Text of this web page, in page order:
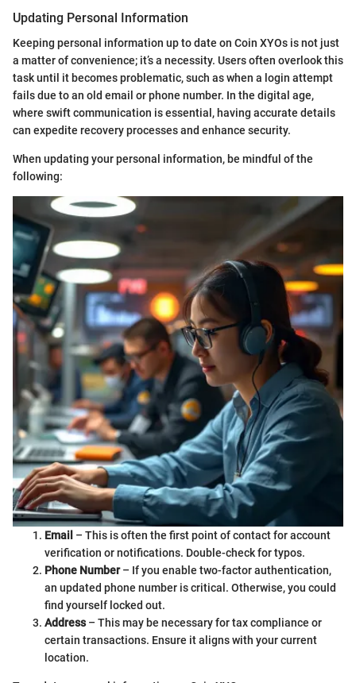
Updating Personal Information
Keeping personal information up to date on Coin XYOs is not just
a matter of convenience; it’s a necessity. Users often overlook this
task until it becomes problematic, such as when a login attempt
fails due to an old email or phone number. In the digital age,
where swift communication is essential, having accurate details
can expedite recovery processes and enhance security.
When updating your personal information, be mindful of the
following:
Email – This is often the first point of contact for account
verification or notifications. Double-check for typos.
Phone Number– If you enable two-factor authentication,
an updated phone number is critical. Otherwise, you could
find yourself locked out.
Address– This may be necessary for tax compliance or
certain transactions. Ensure it aligns with your current
location.